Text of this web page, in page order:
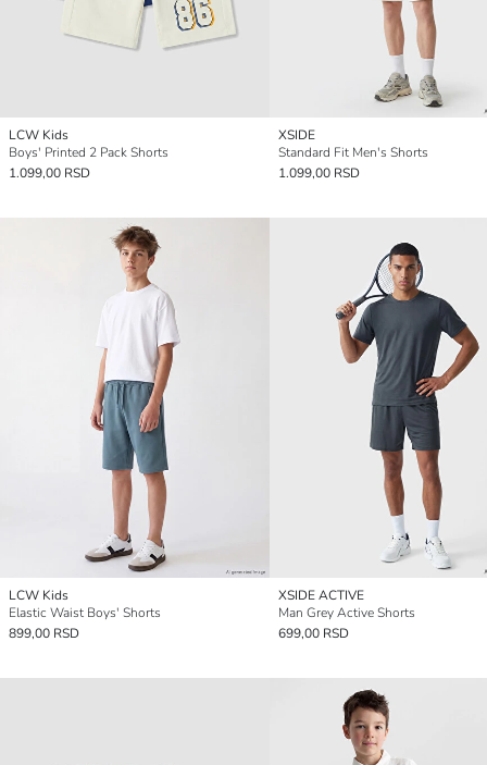
LCW Kids
Boys' Printed 2 Pack Shorts
1.099,00 RSD
XSIDE
Standard Fit Men's Shorts
1.099,00 RSD
LCW Kids
Elastic Waist Boys' Shorts
899,00 RSD
XSIDE ACTIVE
Man Grey Active Shorts
699,00 RSD